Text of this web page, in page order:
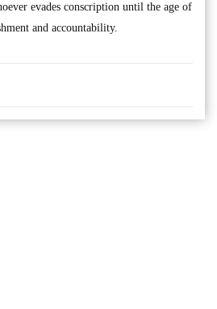
evades conscription until the age of
and accountability.